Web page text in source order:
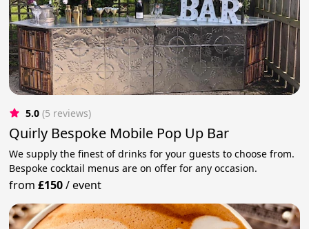
5.0 (5 reviews)
Quirly Bespoke Mobile Pop Up Bar
We supply the finest of drinks for your guests to choose from.
Bespoke cocktail menus are on offer for any occasion.
from£150/event